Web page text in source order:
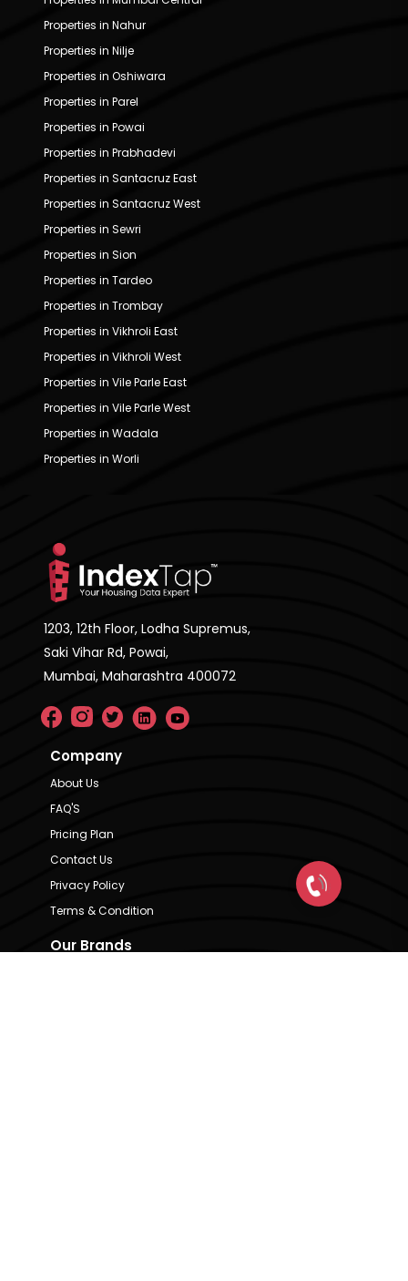
Properties in Nahur
Properties in Nilje
Properties in Oshiwara
Properties in Parel
Properties in Powai
Properties in Prabhadevi
Properties in Santacruz East
Properties in Santacruz West
Properties in Sewri
Properties in Sion
Properties in Tardeo
Properties in Trombay
Properties in Vikhroli East
Properties in Vikhroli West
Properties in Vile Parle East
Properties in Vile Parle West
Properties in Wadala
Properties in Worli
1203, 12th Floor, Lodha Supremus,
Saki Vihar Rd, Powai,
Mumbai, Maharashtra 400072
Company
About Us
FAQ'S
Pricing Plan
Contact Us
Privacy Policy
Terms & Condition
Our Brands